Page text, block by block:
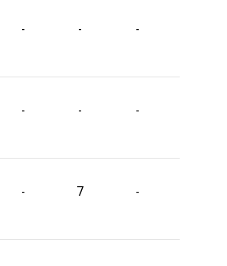
- - -
- - -
- 7 -